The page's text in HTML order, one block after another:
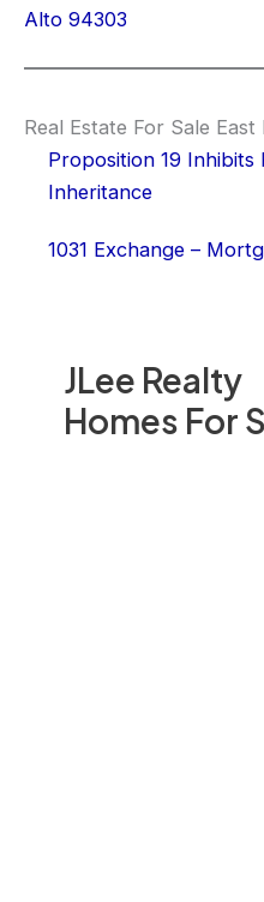
JLee Realty
Homes For
Alto 94303
Real Estate For Sale
Proposition 19 Inhibits
Inheritance
1031 Exchange –